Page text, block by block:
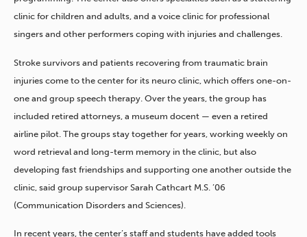
clinic for children and adults, and a voice clinic for professional
singers and other performers coping with injuries and challenges.
Stroke survivors and patients recovering from traumatic brain
injuries come to the center for its neuro clinic, which offers one-on-
one and group speech therapy. Over the years, the group has
included retired attorneys, a museum docent — even a retired
airline pilot. The groups stay together for years, working weekly on
word retrieval and long-term memory in the clinic, but also
developing fast friendships and supporting one another outside the
clinic, said group supervisor Sarah Cathcart M.S. ’06
(Communication Disorders and Sciences).
In recent years, the center’s staff and students have added tools